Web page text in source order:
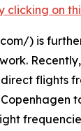
clicking on
) is
flights